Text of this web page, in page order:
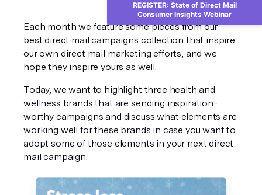
Each month we feature some pieces from our
best direct mail campaigns collection that inspire
our own direct mail marketing efforts, and we
hope they inspire yours as well.
Today, we want to highlight three health and
wellness brands that are sending inspiration-
worthy campaigns and discuss what elements are
working well for these brands in case you want to
adopt some of those elements in your next direct
mail campaign.
REGISTER: State of Direct Mail
Consumer Insights Webinar